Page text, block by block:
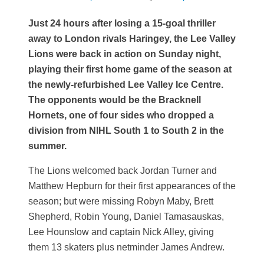
Just 24 hours after losing a 15-goal thriller
away to London rivals Haringey, the Lee Valley
Lions were back in action on Sunday night,
playing their first home game of the season at
the newly-refurbished Lee Valley Ice Centre.
The opponents would be the Bracknell
Hornets, one of four sides who dropped a
division from NIHL South 1 to South 2 in the
summer.
The Lions welcomed back Jordan Turner and
Matthew Hepburn for their first appearances of the
season; but were missing Robyn Maby, Brett
Shepherd, Robin Young, Daniel Tamasauskas,
Lee Hounslow and captain Nick Alley, giving
them 13 skaters plus netminder James Andrew.